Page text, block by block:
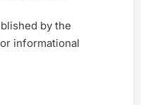
by the
informational